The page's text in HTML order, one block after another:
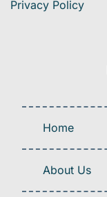
Privacy Policy
Home
About Us